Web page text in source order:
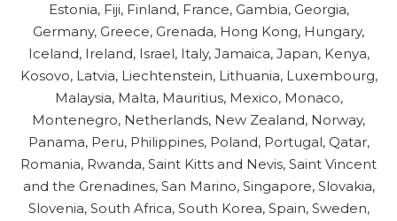
Estonia, Fiji, Finland, France, Gambia, Georgia,
Germany, Greece, Grenada, Hong Kong, Hungary,
Iceland, Ireland, Israel, Italy, Jamaica, Japan, Kenya,
Kosovo, Latvia, Liechtenstein, Lithuania, Luxembourg,
Malaysia, Malta, Mauritius, Mexico, Monaco,
Montenegro, Netherlands, New Zealand, Norway,
Panama, Peru, Philippines, Poland, Portugal, Qatar,
Romania, Rwanda, Saint Kitts and Nevis, Saint Vincent
and the Grenadines, San Marino, Singapore, Slovakia,
Slovenia, South Africa, South Korea, Spain, Sweden,